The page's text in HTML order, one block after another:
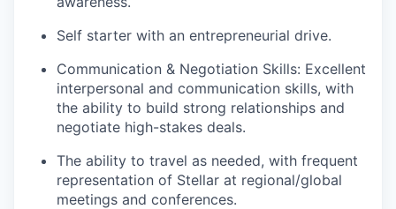
Self starter with an entrepreneurial drive.
Communication & Negotiation Skills: Excellent
interpersonal and communication skills, with
the ability to build strong relationships and
negotiate high-stakes deals.
The ability to travel as needed, with frequent
representation of Stellar at regional/global
meetings and conferences.